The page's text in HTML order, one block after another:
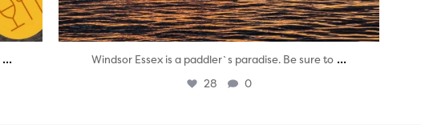
... Windsor Essex is a paddler`s paradise. Be sure to ...
28 0